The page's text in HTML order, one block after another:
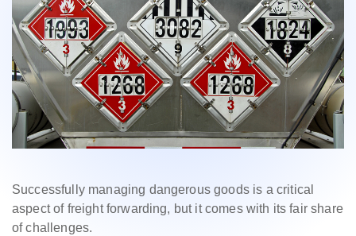
Successfully managing dangerous goods is a critical
aspect of freight forwarding, but it comes with its fair share
of challenges.